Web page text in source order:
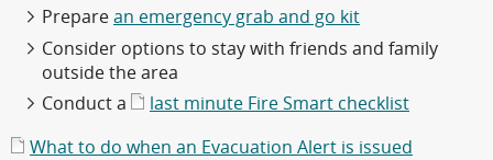
Prepare an emergency grab and go kit
Consider options to stay with friends and family
outside the area
Conduct a
last minute Fire Smart checklist
What to do when an Evacuation Alert is issued